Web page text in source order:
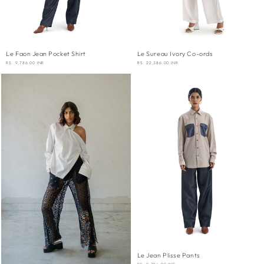
Le Faon Jean Pocket Shirt
REGULAR
RS. 9,786.00 INR
Le Sureau Ivory Co-ords
REGULAR
RS. 22,386.00 INR
Le Jean Plisse Pants